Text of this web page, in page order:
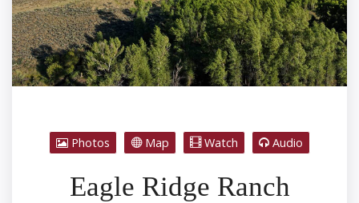
Photos Map Watch Audio
Eagle Ridge Ranch